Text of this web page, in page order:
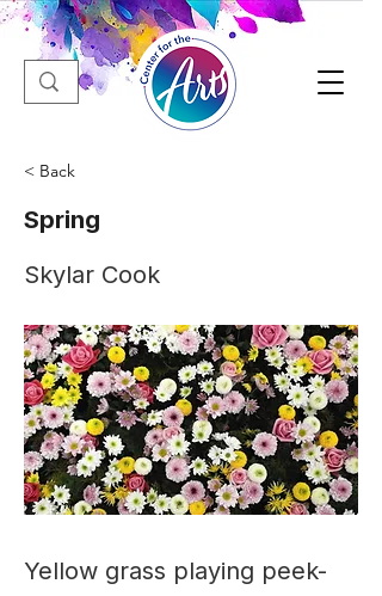
< Back
Spring
Skylar Cook
Yellow grass playing peek-